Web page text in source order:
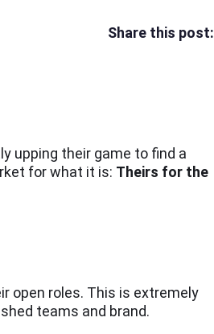
Share this post:
upping their game to find a
for what it is: Theirs for the
open roles. This is extremely
teams and brand.